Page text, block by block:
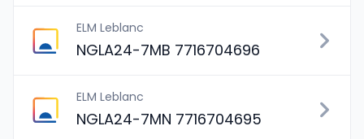
ELM Leblanc
NGLA24-7MB 7716704696
ELM Leblanc
NGLA24-7MN 7716704695